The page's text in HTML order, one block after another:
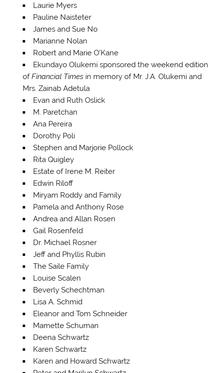
Laurie Myers
Pauline Naisteter
James and Sue No
Marianne Nolan
Robert and Marie O’Kane
Ekundayo Olukemi sponsored the weekend edition
ofFinancial Timesin memory of Mr. J.A. Olukemi and
Mrs. Zainab Adetula
Evan and Ruth Oslick
M. Paretchan
Ana Pereira
Dorothy Poli
Stephen and Marjorie Pollock
Rita Quigley
Estate of Irene M. Reiter
Edwin Riloff
Miryam Roddy and Family
Pamela and Anthony Rose
Andrea and Allan Rosen
Gail Rosenfeld
Dr. Michael Rosner
Jeff and Phyllis Rubin
The Saile Family
Louise Scalen
Beverly Schechtman
Lisa A. Schmid
Eleanor and Tom Schneider
Mamette Schuman
Deena Schwartz
Karen Schwartz
Karen and Howard Schwartz